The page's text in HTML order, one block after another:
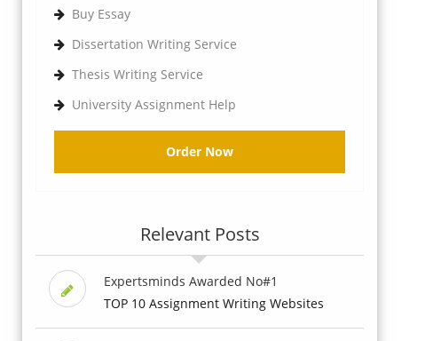
Buy Essay
Dissertation Writing Service
Thesis Writing Service
University Assignment Help
Order Now
Relevant Posts
Expertsminds Awarded No#1
TOP 10 Assignment Writing Websites